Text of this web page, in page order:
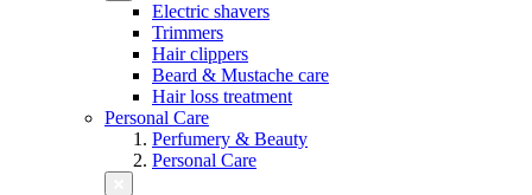
Electric shavers
Trimmers
Hair clippers
Beard & Mustache care
Hair loss treatment
Personal Care
Perfumery & Beauty
Personal Care